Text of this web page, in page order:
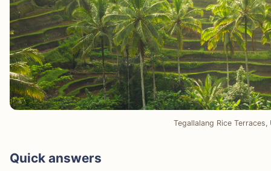
Tegallalang Rice Terraces,
Quick answers